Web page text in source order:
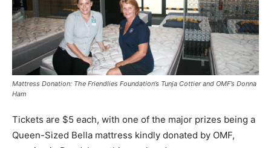
Mattress Donation: The Friendlies Foundation’s Tunja Cottier and OMF’s Donna
Ham
Tickets are $5 each, with one of the major prizes being a
Queen-Sized Bella mattress kindly donated by OMF,